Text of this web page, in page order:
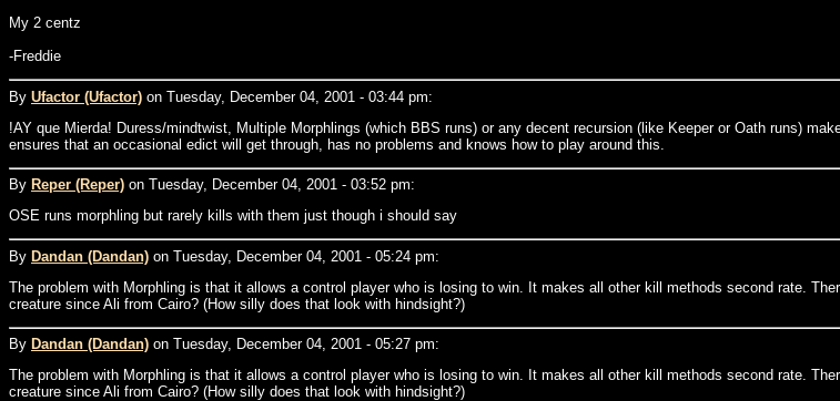
My 2 centz
-Freddie
By Ufactor (Ufactor) on Tuesday, December 04, 2001 - 03:44 pm:
!AY que Mierda! Duress/mindtwist, Multiple Morphlings (which BBS runs) or any decent recursion (like Keeper or Oath runs)
ensures that an occasional edict will get through, has no problems and knows how to play around this.
By Reper (Reper) on Tuesday, December 04, 2001 - 03:52 pm:
OSE runs morphling but rarely kills with them just though i should say
By Dandan (Dandan) on Tuesday, December 04, 2001 - 05:24 pm:
The problem with Morphling is that it allows a control player who is losing to win. It makes all other kill methods second rate.
creature since Ali from Cairo? (How silly does that look with hindsight?)
By Dandan (Dandan) on Tuesday, December 04, 2001 - 05:27 pm:
The problem with Morphling is that it allows a control player who is losing to win. It makes all other kill methods second rate.
creature since Ali from Cairo? (How silly does that look with hindsight?)